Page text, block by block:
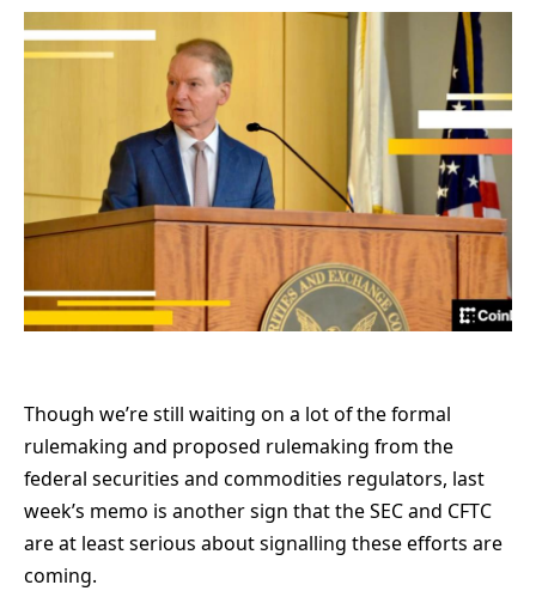
Though we’re still waiting on a lot of the formal
rulemaking and proposed rulemaking from the
federal securities and commodities regulators, last
week’s memo is another sign that the SEC and CFTC
are at least serious about signalling these efforts are
coming.